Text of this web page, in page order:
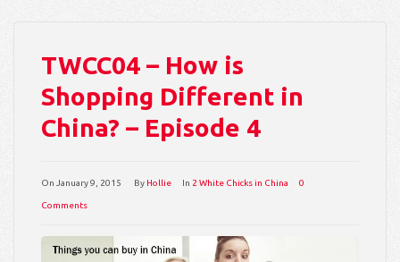
TWCC04 – How is
Shopping Different in
China? – Episode 4
On January 9, 2015 By Hollie In 2 White Chicks in China 0
Comments